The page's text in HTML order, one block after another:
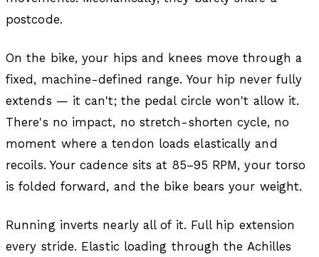
postcode.
On the bike, your hips and knees move through a
fixed, machine-defined range. Your hip never fully
extends — it can't; the pedal circle won't allow it.
There's no impact, no stretch-shorten cycle, no
moment where a tendon loads elastically and
recoils. Your cadence sits at 85–95 RPM, your torso
is folded forward, and the bike bears your weight.
Running inverts nearly all of it. Full hip extension
every stride. Elastic loading through the Achilles